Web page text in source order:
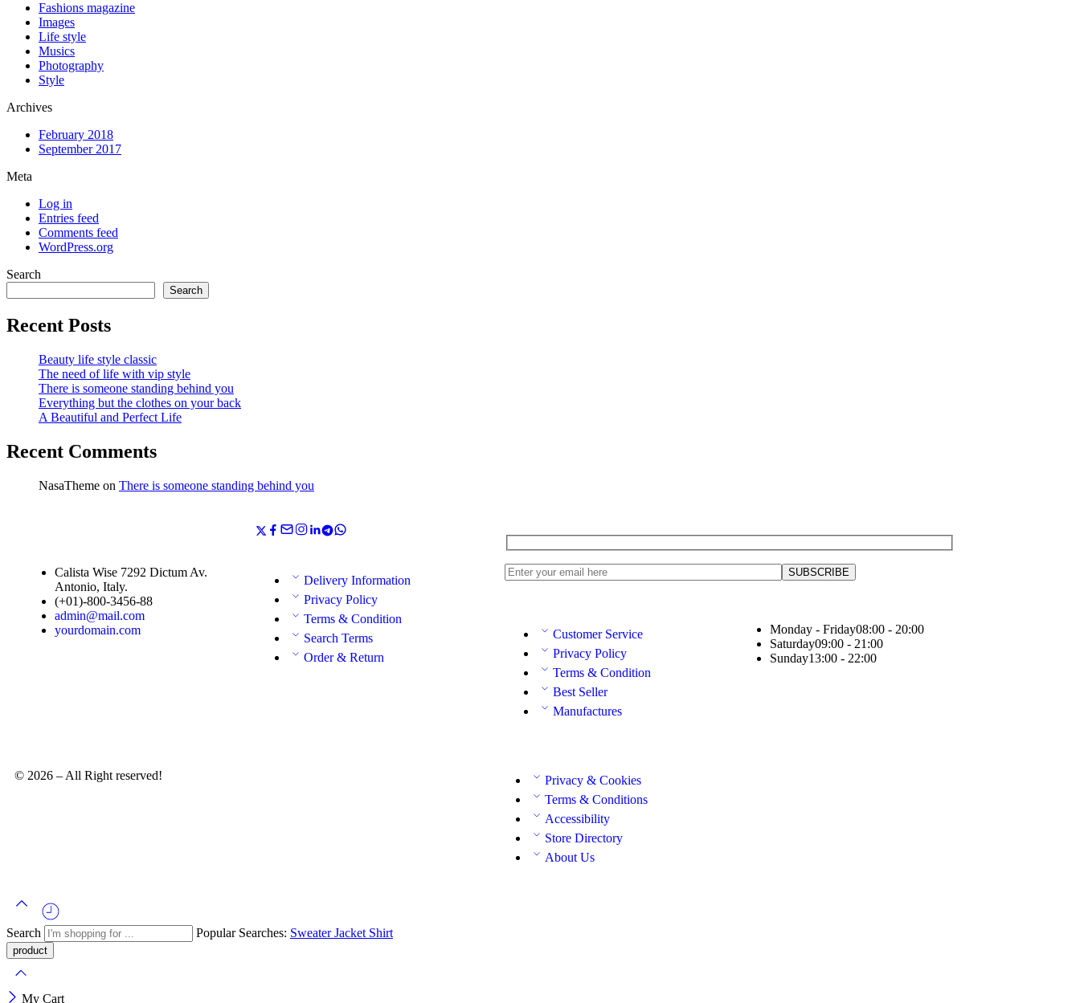
Fashions magazine
Images
Life style
Musics
Photography
Style
Archives
February 2018
September 2017
Meta
Log in
Entries feed
Comments feed
WordPress.org
Search
Search
Recent Posts
Beauty life style classic
The need of life with vip style
There is someone standing behind you
Everything but the clothes on your back
A Beautiful and Perfect Life
Recent Comments
NasaTheme on There is someone standing behind you
Calista Wise 7292 Dictum Av.
Antonio, Italy.
(+01)-800-3456-88
admin@mail.com
yourdomain.com
Delivery Information
Privacy Policy
Terms & Condition
Search Terms
Order & Return
Customer Service
Privacy Policy
Terms & Condition
Best Seller
Manufactures
Monday - Friday08:00 - 20:00
Saturday09:00 - 21:00
Sunday13:00 - 22:00
© 2026 – All Right reserved!
Privacy & Cookies
Terms & Conditions
Accessibility
Store Directory
About Us
Search Popular Searches: SweaterJacket Shirt
My Cart